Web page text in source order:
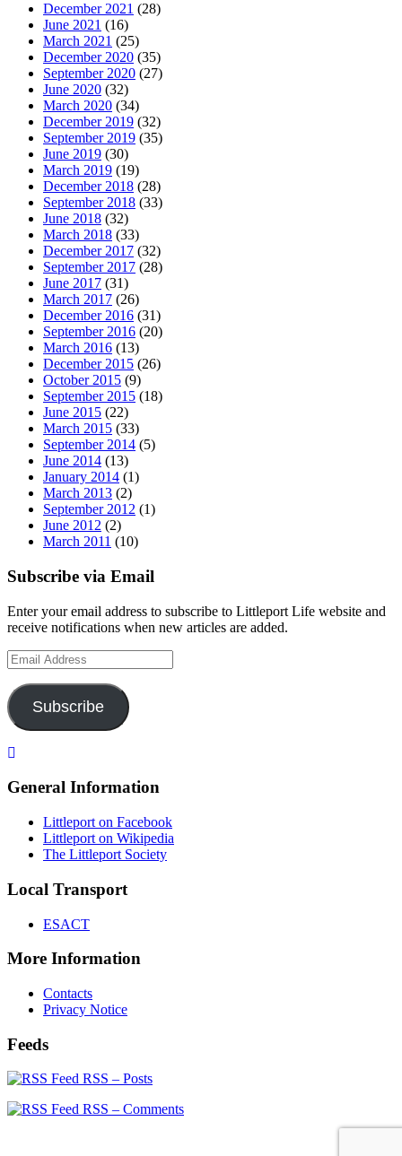
December 2021 (28)
June 2021 (16)
March 2021 (25)
December 2020 (35)
September 2020 (27)
June 2020 (32)
March 2020 (34)
December 2019 (32)
September 2019 (35)
June 2019 (30)
March 2019 (19)
December 2018 (28)
September 2018 (33)
June 2018 (32)
March 2018 (33)
December 2017 (32)
September 2017 (28)
June 2017 (31)
March 2017 (26)
December 2016 (31)
September 2016 (20)
March 2016 (13)
December 2015 (26)
October 2015 (9)
September 2015 (18)
June 2015 (22)
March 2015 (33)
September 2014 (5)
June 2014 (13)
January 2014 (1)
March 2013 (2)
September 2012 (1)
June 2012 (2)
March 2011 (10)
Subscribe via Email
Enter your email address to subscribe to Littleport Life website and
receive notifications when new articles are added.
Email
Address
Subscribe
General Information
Littleport on Facebook
Littleport on Wikipedia
The Littleport Society
Local Transport
ESACT
More Information
Contacts
Privacy Notice
Feeds
RSS – Posts
RSS – Comments